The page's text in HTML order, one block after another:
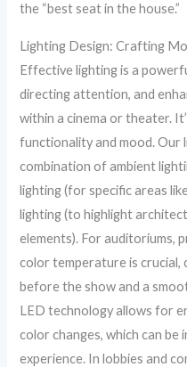
the “best seat in the house.”
Lighting Design: Crafting
Effective lighting is a
directing attention, and
within a cinema or theater.
functionality and mood. Our
combination of ambient
lighting (for specific areas
lighting (to highlight
elements). For auditoriums,
color temperature is crucial,
before the show and a
LED technology allows for
color changes, which can
experience. In lobbies and